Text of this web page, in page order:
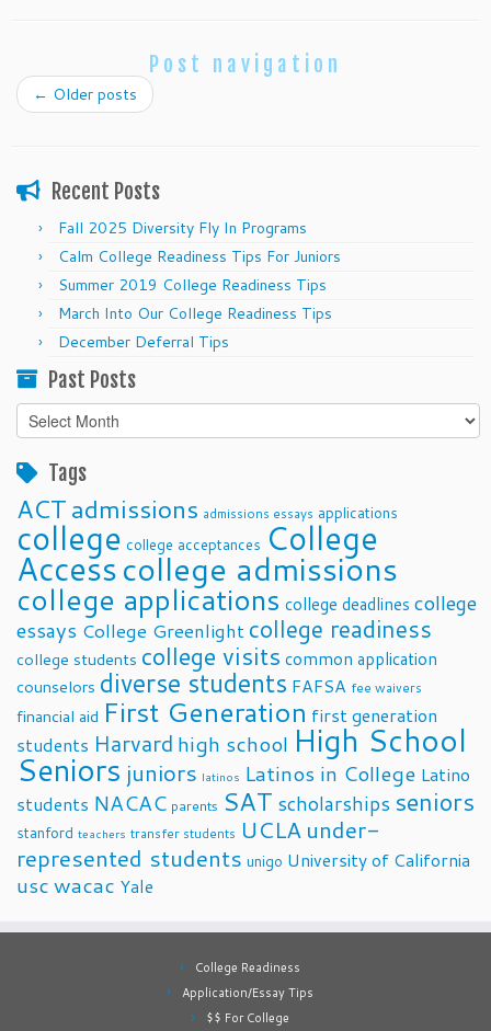
Post navigation
← Older posts
Recent Posts
Fall 2025 Diversity Fly In Programs
Calm College Readiness Tips For Juniors
Summer 2019 College Readiness Tips
March Into Our College Readiness Tips
December Deferral Tips
Past Posts
Past
Posts
Tags
ACTadmissions admissions essays applications
college college acceptances College
Accesscollege admissions
college applications college deadlines college
essays College Greenlight college readiness
college students college visits common application
counselors diverse students FAFSA fee waivers
financial aid First Generation first generation
students Harvard high school High School
Seniors juniors latinos Latinos in College Latino
students NACAC parents SAT scholarships seniors
stanford teachers transfer students UCLA under-
represented students unigo University of California
uscwacac Yale
College Readiness
Application/Essay Tips
$$ For College